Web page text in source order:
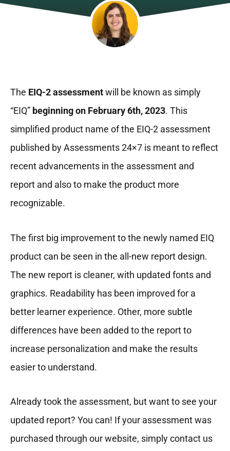
The EIQ-2 assessmentwill be known as simply
“EIQ” beginning on February 6th, 2023. This
simplified product name of the EIQ-2 assessment
published by Assessments 24×7 is meant to reflect
recent advancements in the assessment and
report and also to make the product more
recognizable.
The first big improvement to the newly named EIQ
product can be seen in the all-new report design.
The new report is cleaner, with updated fonts and
graphics. Readability has been improved for a
better learner experience. Other, more subtle
differences have been added to the report to
increase personalization and make the results
easier to understand.
Already took the assessment, but want to see your
updated report? You can! If your assessment was
purchased through our website, simply contact us